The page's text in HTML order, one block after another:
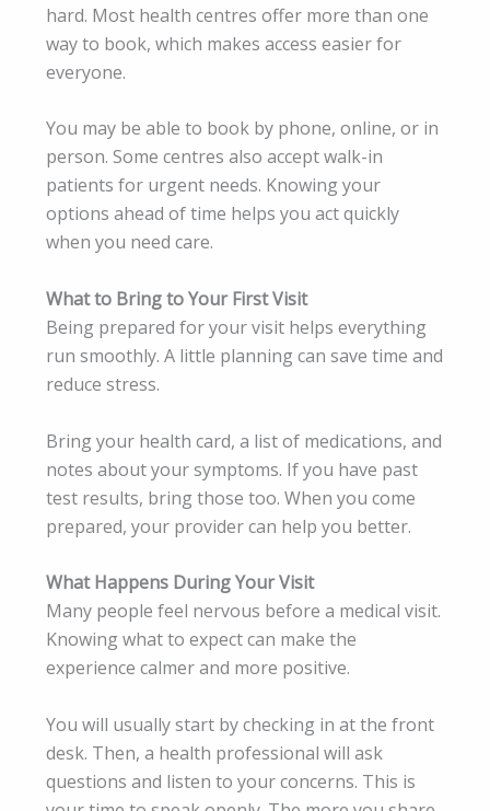
hard. Most health centres offer more than one
way to book, which makes access easier for
everyone.
You may be able to book by phone, online, or in
person. Some centres also accept walk-in
patients for urgent needs. Knowing your
options ahead of time helps you act quickly
when you need care.
What to Bring to Your First Visit
Being prepared for your visit helps everything
run smoothly. A little planning can save time and
reduce stress.
Bring your health card, a list of medications, and
notes about your symptoms. If you have past
test results, bring those too. When you come
prepared, your provider can help you better.
What Happens During Your Visit
Many people feel nervous before a medical visit.
Knowing what to expect can make the
experience calmer and more positive.
You will usually start by checking in at the front
desk. Then, a health professional will ask
questions and listen to your concerns. This is